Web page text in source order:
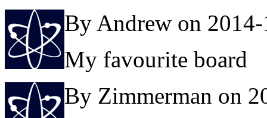
By Andrew on
My favourite board
By Zimmerman on